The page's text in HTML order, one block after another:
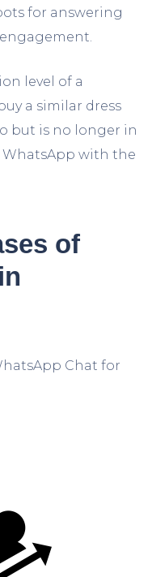
for answering
level of a
a similar dress
but is no longer in
WhatsApp with the
of
Chat for